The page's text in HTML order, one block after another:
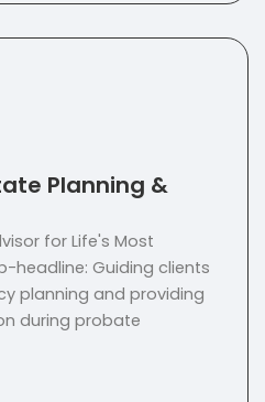
Planning &
for Life's Most
headline: Guiding clients
planning and providing
during probate